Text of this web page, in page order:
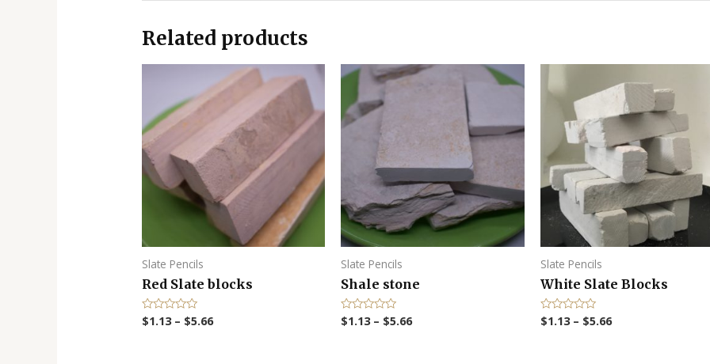
Related products
Slate Pencils
Red Slate blocks
R
a
$1.13– $5.66
Slate Pencils
Shale stone
R
a
$1.13– $5.66
Slate Pencils
White Slate Blocks
R
a
$1.13– $5.66